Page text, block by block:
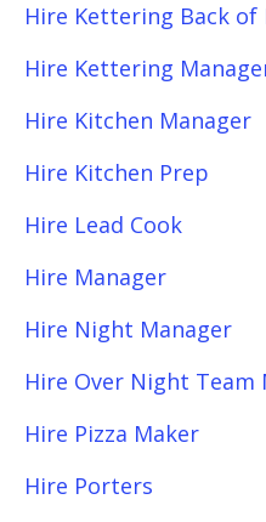
Hire Kettering Back of
Hire Kettering
Hire Kitchen Manager
Hire Kitchen Prep
Hire Lead Cook
Hire Manager
Hire Night Manager
Hire Over Night Team
Hire Pizza Maker
Hire Porters